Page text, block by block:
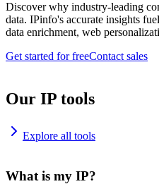
Discover why industry-leading
data. IPinfo's accurate insights
data enrichment, web
Get started for freeContact sales
Our IP tools
Explore all tools
What is my IP?